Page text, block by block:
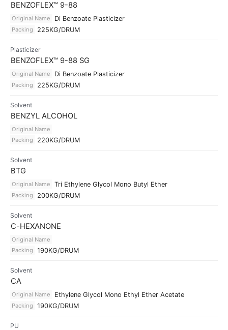
BENZOFLEX™ 9-88
Original Name Di Benzoate Plasticizer
Packing 225KG/DRUM
Plasticizer
BENZOFLEX™ 9-88 SG
Original Name Di Benzoate Plasticizer
Packing 225KG/DRUM
Solvent
BENZYL ALCOHOL
Original Name
Packing
220KG/DRUM
Solvent
BTG
Original Name Tri Ethylene Glycol Mono Butyl Ether
Packing 200KG/DRUM
Solvent
C-HEXANONE
Original Name
Packing
190KG/DRUM
Solvent
CA
Original Name Ethylene Glycol Mono Ethyl Ether Acetate
Packing 190KG/DRUM
PU